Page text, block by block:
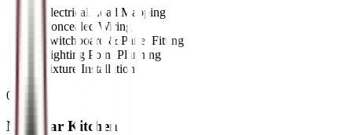
Electrical Load Mapping
Concealed Wiring
Switchboard & Panel Fitting
Lighting Point Planning
Fixture Installation
02
Modular Kitchen